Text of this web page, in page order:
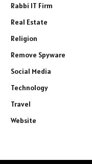
Rabbi IT Firm
Real Estate
Religion
Remove Spyware
Social Media
Technology
Travel
Website